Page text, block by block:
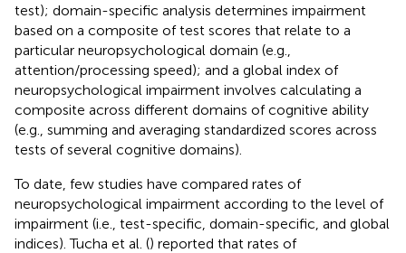
test); domain-specific analysis determines impairment
based on a composite of test scores that relate to a
particular neuropsychological domain (e.g.,
attention/processing speed); and a global index of
neuropsychological impairment involves calculating a
composite across different domains of cognitive ability
(e.g., summing and averaging standardized scores across
tests of several cognitive domains).
To date, few studies have compared rates of
neuropsychological impairment according to the level of
impairment (i.e., test-specific, domain-specific, and global
indices). Tucha et al. () reported that rates of